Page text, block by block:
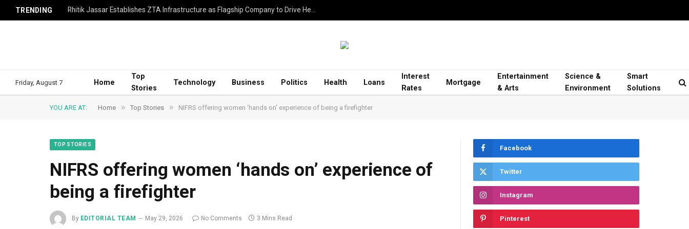
TRENDING Rhitik Jassar Establishes ZTA Infrastructure as Flagship Company to Drive Healthcare, Education and Housing Projects
Friday, August 7 Home
Top
Stories
Technology Business Politics Health Loans
Interest
Rates
Mortgage
Entertainment
& Arts
Science &
Environment
Smart
Solutions
YOU ARE AT: Home » Top Stories » NIFRS offering women ‘hands on’ experience of being a firefighter
TOP STORIES
NIFRS offering women ‘hands on’ experience of
being a firefighter
By EDITORIAL TEAM May 29, 2026 No Comments 3 Mins Read
Facebook
Twitter
Instagram
Pinterest